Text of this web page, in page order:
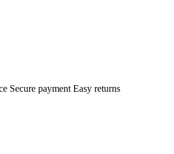
Secure payment Easy returns